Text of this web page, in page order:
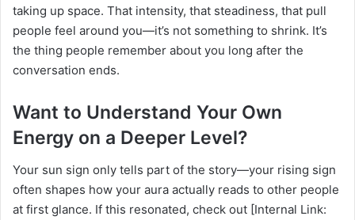
taking up space. That intensity, that steadiness, that pull
people feel around you—it’s not something to shrink. It’s
the thing people remember about you long after the
conversation ends.
Want to Understand Your Own
Energy on a Deeper Level?
Your sun sign only tells part of the story—your rising sign
often shapes how your aura actually reads to other people
at first glance. If this resonated, check out [Internal Link: